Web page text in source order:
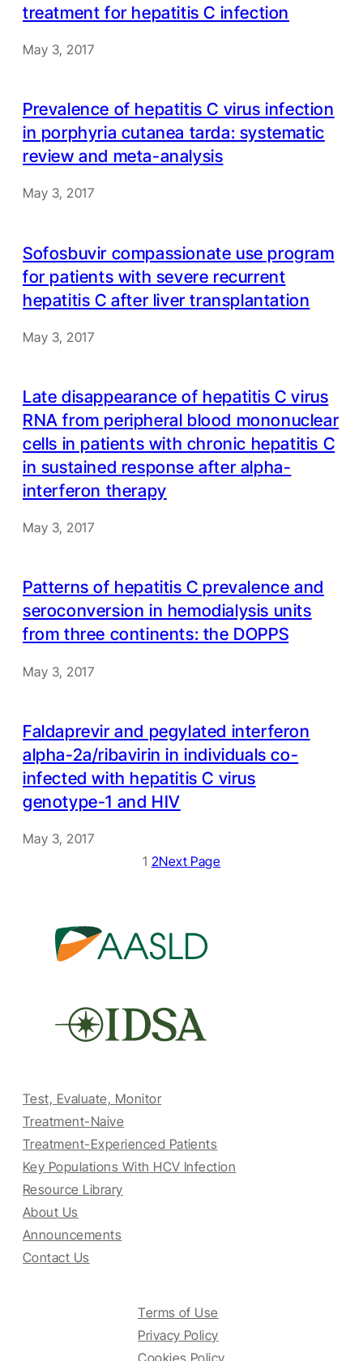
treatment for hepatitis C infection
May 3, 2017
Prevalence of hepatitis C virus infection
in porphyria cutanea tarda: systematic
review and meta-analysis
May 3, 2017
Sofosbuvir compassionate use program
for patients with severe recurrent
hepatitis C after liver transplantation
May 3, 2017
Late disappearance of hepatitis C virus
RNA from peripheral blood mononuclear
cells in patients with chronic hepatitis C
in sustained response after alpha-
interferon therapy
May 3, 2017
Patterns of hepatitis C prevalence and
seroconversion in hemodialysis units
from three continents: the DOPPS
May 3, 2017
Faldaprevir and pegylated interferon
alpha-2a/ribavirin in individuals co-
infected with hepatitis C virus
genotype-1 and HIV
May 3, 2017
1 2Next Page
Test, Evaluate, Monitor
Treatment-Naive
Treatment-Experienced Patients
Key Populations With HCV Infection
Resource Library
About Us
Announcements
Contact Us
Terms of Use
Privacy Policy